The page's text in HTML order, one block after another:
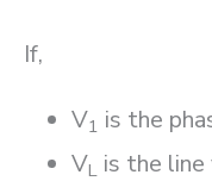
If,
V1 is the
VL is the